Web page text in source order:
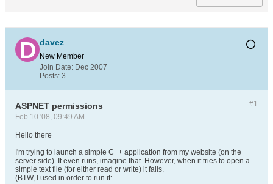
davez
New Member
Join Date: Dec 2007
Posts: 3
#1
ASPNET permissions
Feb 10 '08, 09:49 AM
Hello there
I'm trying to launch a simple C++ application from my website (on the
server side). It even runs, imagine that. However, when it tries to open a
simple text file (for either read or write) it fails.
(BTW, I used in order to run it: